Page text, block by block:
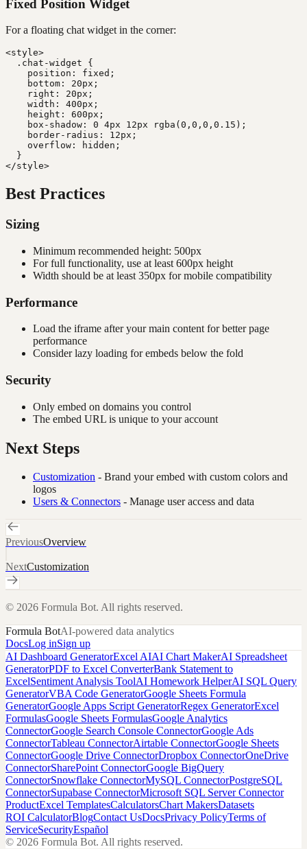
Fixed Position Widget
For a floating chat widget in the corner:
<style>
  .chat-widget {
    position: fixed;
    bottom: 20px;
    right: 20px;
    width: 400px;
    height: 600px;
    box-shadow: 0 4px 12px rgba(0,0,0,0.15);
    border-radius: 12px;
    overflow: hidden;
  }
Best Practices
Sizing
Minimum recommended height: 500px
For full functionality, use at least 600px height
Width should be at least 350px for mobile compatibility
Performance
Load the iframe after your main content for better page
performance
Consider lazy loading for embeds below the fold
Security
Only embed on domains you control
The embed URL is unique to your account
Next Steps
Customization - Brand your embed with custom colors and
logos
Users & Connectors - Manage user access and data
PreviousOverview
NextCustomization
© 2026 Formula Bot. All rights reserved.
Formula BotAI-powered data analytics
DocsLog inSign up
AI Dashboard GeneratorExcel AIAI Chart MakerAI Spreadsheet
GeneratorPDF to Excel ConverterBank Statement to
ExcelSentiment Analysis ToolAI Homework HelperAI SQL Query
GeneratorVBA Code GeneratorGoogle Sheets Formula
GeneratorGoogle Apps Script GeneratorRegex GeneratorExcel
FormulasGoogle Sheets FormulasGoogle Analytics
ConnectorGoogle Search Console ConnectorGoogle Ads
ConnectorTableau ConnectorAirtable ConnectorGoogle Sheets
ConnectorGoogle Drive ConnectorDropbox ConnectorOneDrive
ConnectorSharePoint ConnectorGoogle BigQuery
ConnectorSnowflake ConnectorMySQL ConnectorPostgreSQL
ConnectorSupabase ConnectorMicrosoft SQL Server Connector
ProductExcel TemplatesCalculatorsChart MakersDatasets
ROI CalculatorBlogContact UsDocsPrivacy PolicyTerms of
ServiceSecurityEspañol
© 2026 Formula Bot. All rights reserved.